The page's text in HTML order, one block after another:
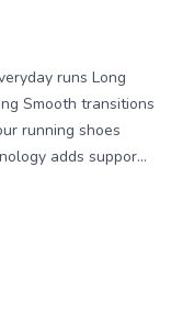
runs Long
Smooth transitions
running shoes
adds suppor...